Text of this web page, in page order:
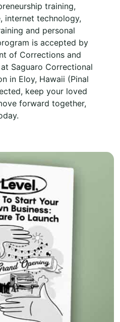
training,
internet technology,
and personal
is accepted by
of Corrections and
Saguaro Correctional
in Eloy, Hawaii (Pinal
keep your loved
forward together,